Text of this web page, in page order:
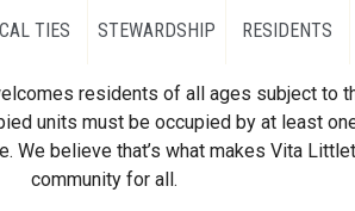
TIES STEWARDSHIP RESIDENTS
residents of all ages subject to
units must be occupied by at least
We believe that’s what makes Vita
community for all.